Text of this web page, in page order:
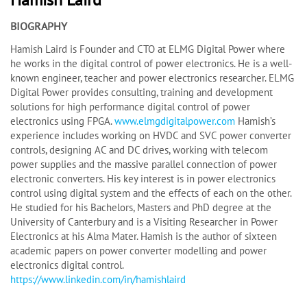
BIOGRAPHY
Hamish Laird is Founder and CTO at ELMG Digital Power where
he works in the digital control of power electronics. He is a well-
known engineer, teacher and power electronics researcher. ELMG
Digital Power provides consulting, training and development
solutions for high performance digital control of power
electronics using FPGA.www.elmgdigitalpower.com Hamish’s
experience includes working on HVDC and SVC power converter
controls, designing AC and DC drives, working with telecom
power supplies and the massive parallel connection of power
electronic converters. His key interest is in power electronics
control using digital system and the effects of each on the other.
He studied for his Bachelors, Masters and PhD degree at the
University of Canterbury and is a Visiting Researcher in Power
Electronics at his Alma Mater. Hamish is the author of sixteen
academic papers on power converter modelling and power
electronics digital control.
https://www.linkedin.com/in/hamishlaird